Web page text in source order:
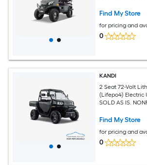
Find My Store
for pricing and
0
KANDI
2 Seat 72-Volt
(Lifepo4) Electric
SOLD AS IS.
Find My Store
for pricing and
0